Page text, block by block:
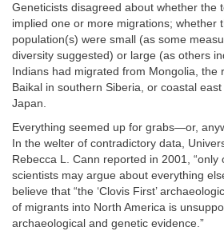
Geneticists disagreed about whether the
implied one or more migrations; whether
population(s) were small (as some
diversity suggested) or large (as others
Indians had migrated from Mongolia, the
Baikal in southern Siberia, or coastal
Japan.
Everything seemed up for grabs—or,
In the welter of contradictory data,
Rebecca L. Cann reported in 2001, “only
scientists may argue about everything
believe that “the ‘Clovis First’
of migrants into North America is
archaeological and genetic evidence.”